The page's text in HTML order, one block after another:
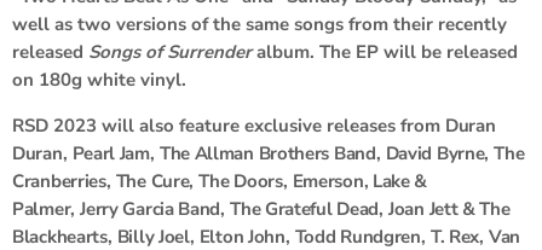
well as two versions of the same songs from their recently
released Songs of Surrenderalbum. The EP will be released
on 180g white vinyl.
RSD 2023 will also feature exclusive releases from Duran
Duran, Pearl Jam, The Allman Brothers Band, David Byrne,The
Cranberries, The Cure,The Doors, Emerson, Lake &
Palmer,Jerry Garcia Band,The Grateful Dead,Joan Jett & The
Blackhearts, Billy Joel, Elton John, Todd Rundgren, T. Rex,Van